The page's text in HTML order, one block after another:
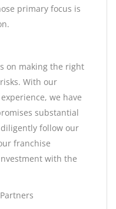
primary focus is
on making the right
With our
we have
substantial
follow our
franchise
with the